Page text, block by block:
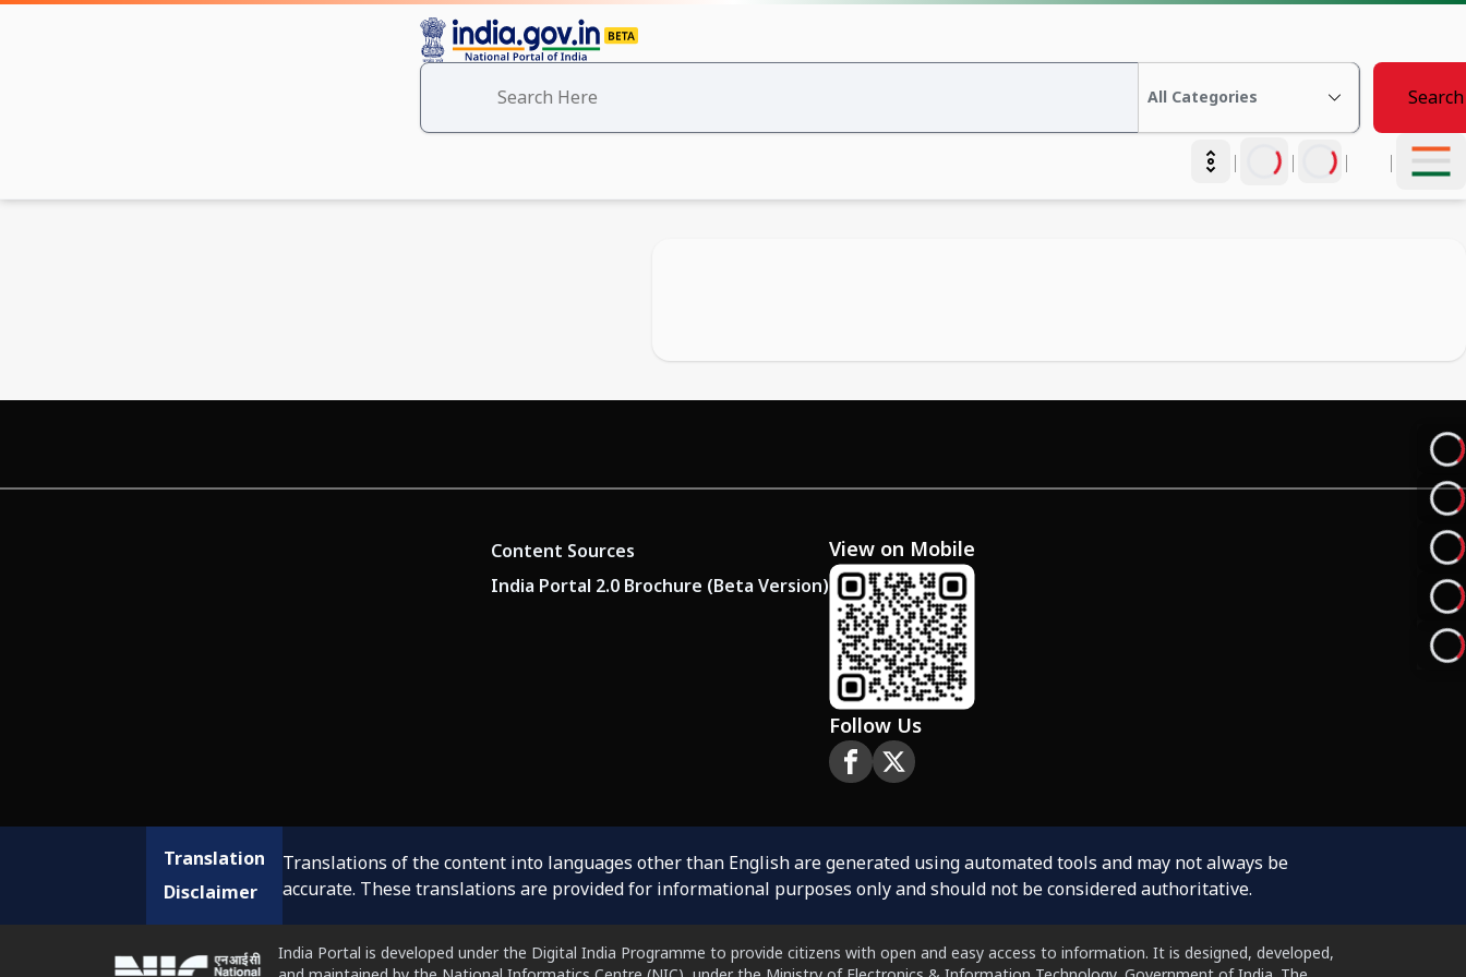
Search
| | | |
Content Sources
India Portal 2.0 Brochure (Beta Version)
View on Mobile
Follow Us
Translation
Disclaimer
Translations of the content into languages other than English are generated using automated tools and may not always be
accurate. These translations are provided for informational purposes only and should not be considered authoritative.
India Portal is developed under the Digital India Programme to provide citizens with open and easy access to information. It is designed, developed,